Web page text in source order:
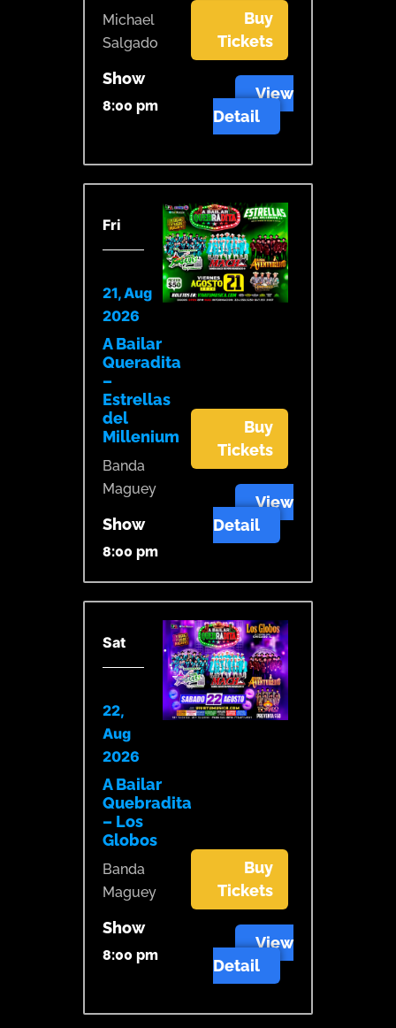
Michael
Salgado
Show
8:00 pm
Buy
Tickets
View
Detail
Fri
21, Aug
2026
A Bailar
Queradita
–
Estrellas
del
Millenium
Banda
Maguey
Show
8:00 pm
Buy
Tickets
View
Detail
Sat
22,
Aug
2026
A Bailar
Quebradita
– Los
Globos
Banda
Maguey
Show
8:00 pm
Buy
Tickets
View
Detail